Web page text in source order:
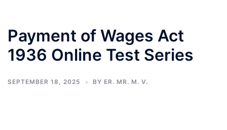
Payment of Wages Act
1936 Online Test Series
SEPTEMBER 18, 2025 BY ER. MR. M. V.